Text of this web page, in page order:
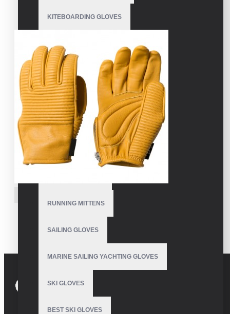
KITEBOARDING GLOVES
MECHANIC GLOVES
MOTOCROSS GLOVES
MOTORBIKE GLOVES
POLE DANCE GLOVES
POLO GLOVES
RUNNING MITTENS
SAILING GLOVES
MARINE SAILING YACHTING GLOVES
SKI GLOVES
BEST SKI GLOVES
Mens Leather Snowboard
Gloves